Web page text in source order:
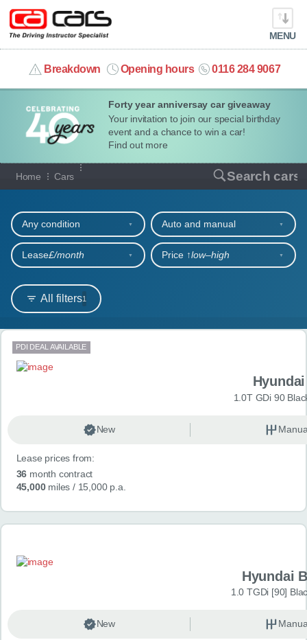
Forty year anniversay car giveaway
Your invitation to join our special birthday
event and a chance to win a car!
Find out more
MENU
Breakdown Opening hours 0116 284 9067
info@cacars.co.uk
MY ACCOUNT
MANAGE MY VEHICLE
HOME
OUR CARS
SHORT​-​TERM HIRE
LEASING GUIDE
ABOUT US
CONTACT
Home Cars Search cars
Our full range of cars
All filters1
Any condition Auto and manual
Lease£/month Price ↑low‒high
Search results
PDI DEAL AVAILABLE
1.0T GDi 90
New
Lease prices from:
36 month contract
45,000miles / 15,000 p.a.
Hyundai
1.0 TGDi [90]
New